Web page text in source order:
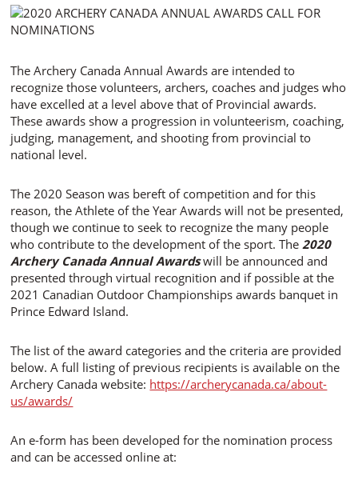
The Archery Canada Annual Awards are intended to
recognize those volunteers, archers, coaches and judges who
have excelled at a level above that of Provincial awards.
These awards show a progression in volunteerism, coaching,
judging, management, and shooting from provincial to
national level.
The 2020 Season was bereft of competition and for this
reason, the Athlete of the Year Awards will not be presented,
though we continue to seek to recognize the many people
who contribute to the development of the sport. The2020
Archery Canada Annual Awardswill be announced and
presented through virtual recognition and if possible at the
2021 Canadian Outdoor Championships awards banquet in
Prince Edward Island.
The list of the award categories and the criteria are provided
below. A full listing of previous recipients is available on the
Archery Canada website: https://archerycanada.ca/about-
us/awards/
An e-form has been developed for the nomination process
and can be accessed online at: